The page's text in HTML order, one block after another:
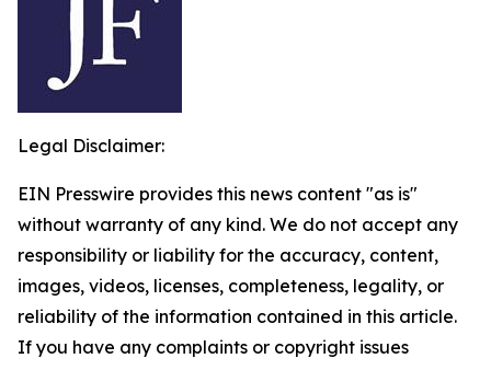
Legal Disclaimer:
EIN Presswire provides this news content "as is"
without warranty of any kind. We do not accept any
responsibility or liability for the accuracy, content,
images, videos, licenses, completeness, legality, or
reliability of the information contained in this article.
If you have any complaints or copyright issues